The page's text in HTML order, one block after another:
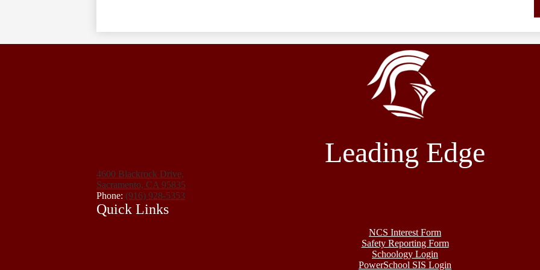
Leading Edge
4600 Blackrock Drive,
Sacramento, CA 95835
Phone: (916) 928-5353
Quick Links
NCS Interest Form
Safety Reporting Form
Schoology Login
PowerSchool SIS Login